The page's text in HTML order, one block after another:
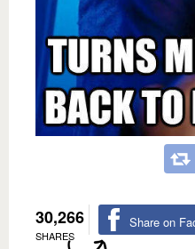
30,266
SHARES
Share on